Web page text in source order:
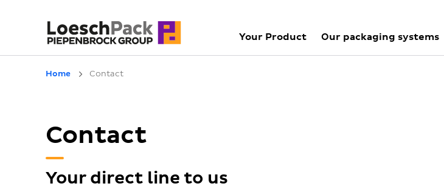
Your Product Our packaging systems
Home Contact
Contact
Your direct line to us